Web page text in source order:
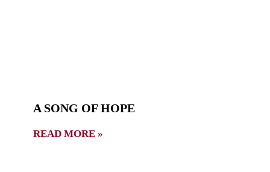
A SONG OF HOPE
READ MORE »